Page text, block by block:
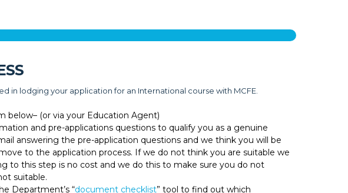
in lodging your application for an International course with MCFE.
below– (or via your Education Agent)
and pre-applications questions to qualify you as a genuine
answering the pre-application questions and we think you will be
to the application process. If we do not think you are suitable we
to this step is no cost and we do this to make sure you do not
suitable.
Department’s “document checklist” tool to find out which